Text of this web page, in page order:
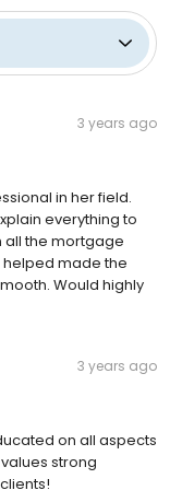
3 years ago
in her field.
everything to
all the mortgage
made the
Would highly
3 years ago
on all aspects
strong